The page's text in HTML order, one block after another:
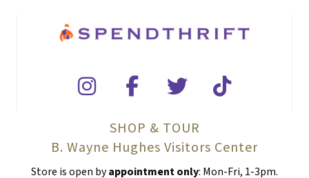
SHOP & TOUR
B. Wayne Hughes Visitors Center
Store is open byappointment only: Mon-Fri, 1-3pm.